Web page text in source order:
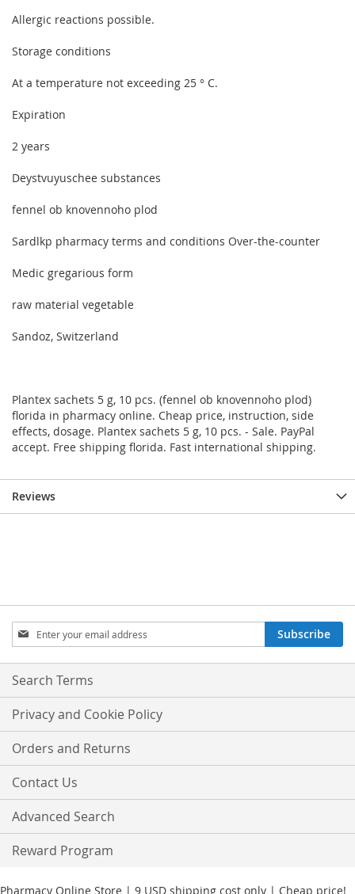
Allergic reactions possible.
Storage conditions
At a temperature not exceeding 25 ° C.
Expiration
2 years
Deystvuyuschee substances
fennel ob knovennoho plod
Sardlkp pharmacy terms and conditions Over-the-counter
Medic gregarious form
raw material vegetable
Sandoz, Switzerland
Plantex sachets 5 g, 10 pcs. (fennel ob knovennoho plod)
florida in pharmacy online. Cheap price, instruction, side
effects, dosage. Plantex sachets 5 g, 10 pcs. - Sale. PayPal
accept. Free shipping florida. Fast international shipping.
Reviews
Sign
Up
for
Our
Subscribe
Search Terms
Privacy and Cookie Policy
Orders and Returns
Contact Us
Advanced Search
Reward Program
Pharmacy Online Store | 9 USD shipping cost only | Cheap price!